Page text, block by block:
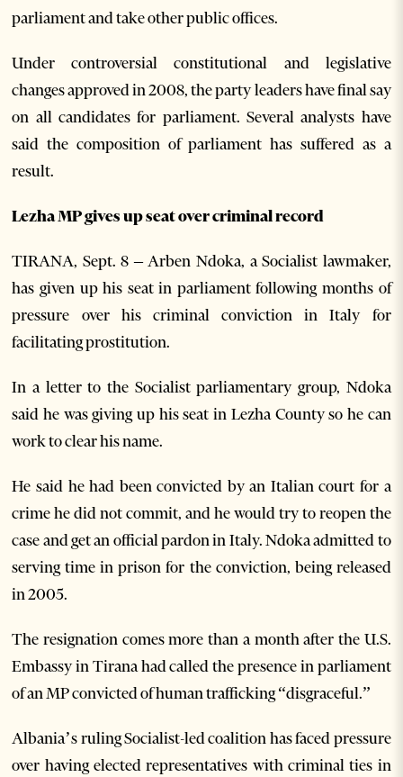
parliament and take other public offices.
Under controversial constitutional and legislative
changes approved in 2008, the party leaders have final say
on all candidates for parliament. Several analysts have
said the composition of parliament has suffered as a
result.
Lezha MP gives up seat over criminal record
TIRANA, Sept. 8 – Arben Ndoka, a Socialist lawmaker,
has given up his seat in parliament following months of
pressure over his criminal conviction in Italy for
facilitating prostitution.
In a letter to the Socialist parliamentary group, Ndoka
said he was giving up his seat in Lezha County so he can
work to clear his name.
He said he had been convicted by an Italian court for a
crime he did not commit, and he would try to reopen the
case and get an official pardon in Italy. Ndoka admitted to
serving time in prison for the conviction, being released
in 2005.
The resignation comes more than a month after the U.S.
Embassy in Tirana had called the presence in parliament
of an MP convicted of human trafficking “disgraceful.”
Albania’s ruling Socialist-led coalition has faced pressure
over having elected representatives with criminal ties in